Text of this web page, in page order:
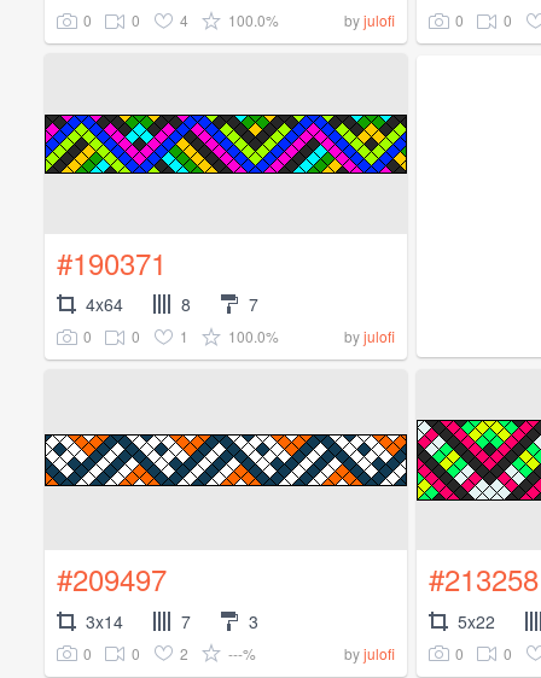
0 0 4 100.0% byjulofi 0 0
#190371
4x64 8 7
0 0 1 100.0% byjulofi
#209497
3x14 7 3
0 0 2 ---% byjulofi
#213258
5x22
0 0